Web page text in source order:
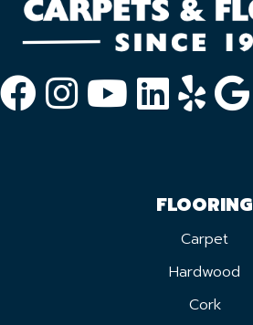
FLOORING
Carpet
Hardwood
Cork